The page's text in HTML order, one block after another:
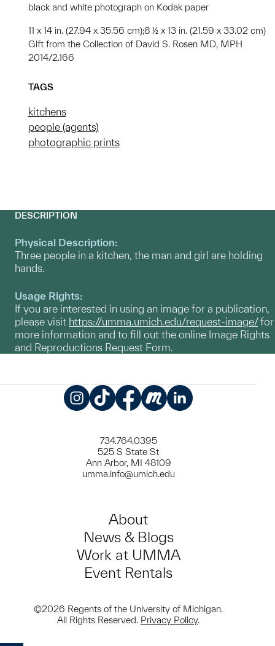
black and white photograph on Kodak paper
11 x 14 in. (27.94 x 35.56 cm);8 ½ x 13 in. (21.59 x 33.02 cm)
Gift from the Collection of David S. Rosen MD, MPH
2014/2.166
TAGS
kitchens
people (agents)
photographic prints
DESCRIPTION
Physical Description:
Three people in a kitchen, the man and girl are holding
hands.
Usage Rights:
If you are interested in using an image for a publication,
please visit https://umma.umich.edu/request-image/for
more information and to fill out the online Image Rights
and Reproductions Request Form.
734.764.0395
525 S State St
Ann Arbor, MI 48109
umma.info@umich.edu
About
News & Blogs
Work at UMMA
Event Rentals
©2026 Regents of the University of Michigan.
All Rights Reserved. Privacy Policy.